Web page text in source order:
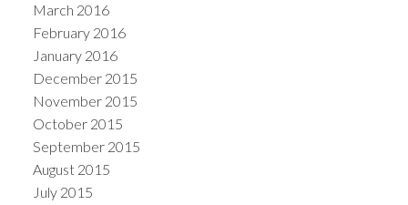
March 2016
February 2016
January 2016
December 2015
November 2015
October 2015
September 2015
August 2015
July 2015